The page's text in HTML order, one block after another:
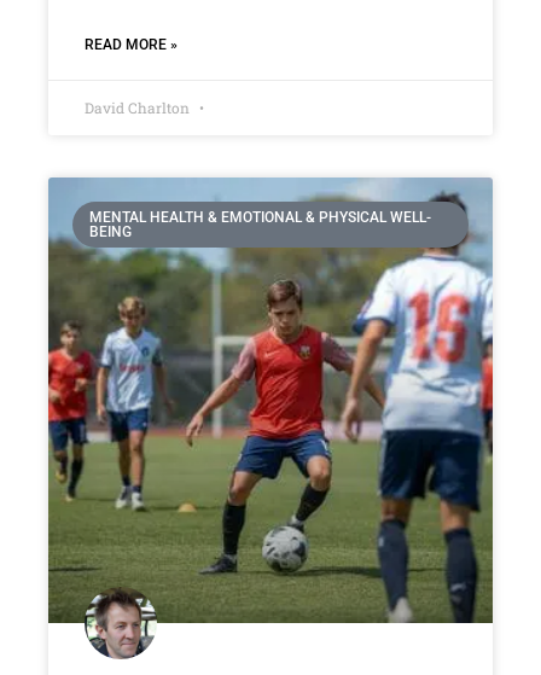
READ MORE »
David Charlton
MENTAL HEALTH & EMOTIONAL & PHYSICAL WELL-
BEING